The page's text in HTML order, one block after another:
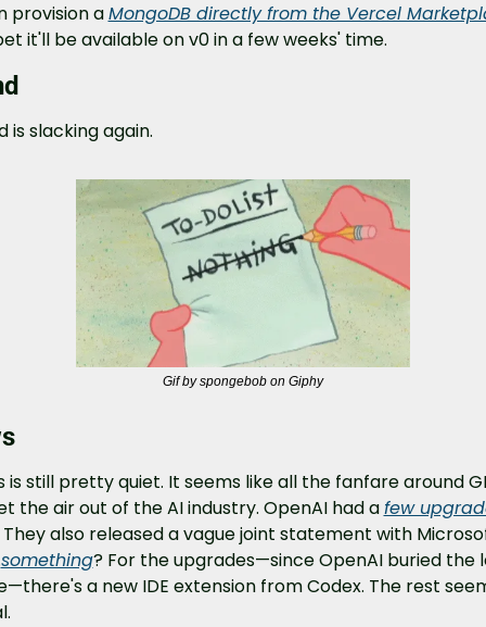
provision a MongoDB directly from the Vercel
it'll be available on v0 in a few weeks' time.
is slacking again.
Gif by spongebob on Giphy
is still pretty quiet. It seems like all the fanfare around
the air out of the AI industry. OpenAI had a few
They also released a vague joint statement with
something? For the upgrades—since OpenAI buried the
a new IDE extension from Codex. The rest